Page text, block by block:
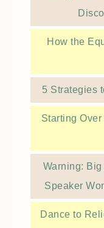
How the
5 Strategies
Starting Over
Warning: Big
Speaker
Dance to